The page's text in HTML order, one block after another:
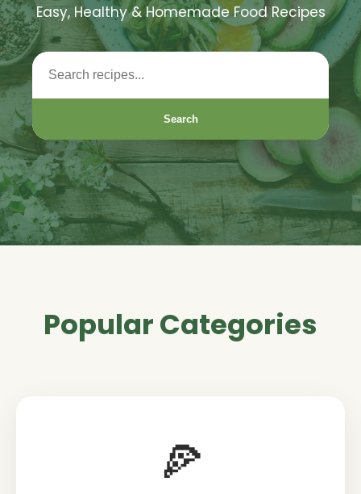
Easy, Healthy & Homemade Food Recipes
Search
Popular Categories
🍕